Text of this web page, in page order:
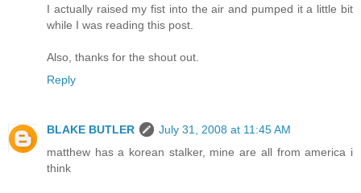
I actually raised my fist into the air and pumped it a little bit
while I was reading this post.
Also, thanks for the shout out.
Reply
BLAKE BUTLER
July 31, 2008 at 11:45 AM
matthew has a korean stalker, mine are all from america i
think